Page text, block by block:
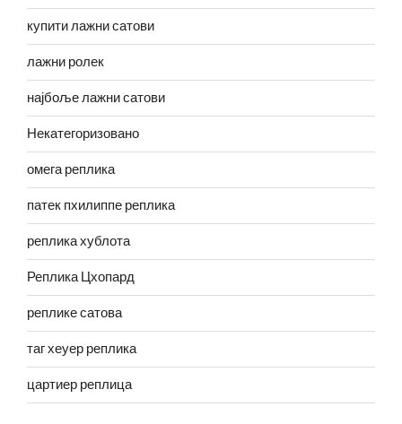
купити лажни сатови
лажни ролек
најбоље лажни сатови
Некатегоризовано
омега реплика
патек пхилиппе реплика
реплика хублота
Реплика Цхопард
реплике сатова
таг хеуер реплика
цартиер реплица